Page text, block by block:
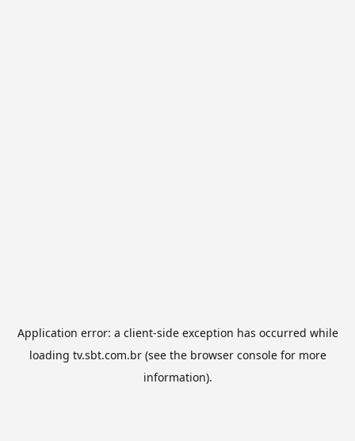
Application error: a client-side exception has occurred while
loading tv.sbt.com.br(see the browser consolefor more
information).